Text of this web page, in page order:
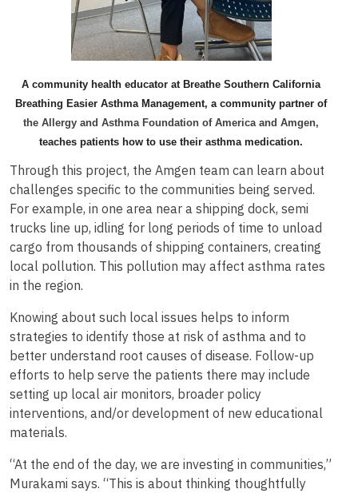
A community health educator at Breathe Southern California
Breathing Easier Asthma Management, a community partner of
the Allergy and Asthma Foundation of America and Amgen,
teaches patients how to use their asthma medication.
Through this project, the Amgen team can learn about
challenges specific to the communities being served.
For example, in one area near a shipping dock, semi
trucks line up, idling for long periods of time to unload
cargo from thousands of shipping containers, creating
local pollution. This pollution may affect asthma rates
in the region.
Knowing about such local issues helps to inform
strategies to identify those at risk of asthma and to
better understand root causes of disease. Follow-up
efforts to help serve the patients there may include
setting up local air monitors, broader policy
interventions, and/or development of new educational
materials.
“At the end of the day, we are investing in communities,”
Murakami says. “This is about thinking thoughtfully